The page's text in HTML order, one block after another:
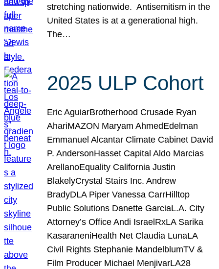
stretching nationwide. Antisemitism in the
United States is at a generational high.
The…
2025 ULP Cohort
Eric AguiarBrotherhood Crusade Ryan
AhariMAZON Maryam AhmedEdelman
Emmanuel Alcantar Climate Cabinet David
P. AndersonHasset Capital Aldo Marcias
ArellanoEquality California Justin
BlakelyCrystal Stairs Inc. Andrew
BradyDLA Piper Vanessa CarrHilltop
Public Solutions Danette GarciaL.A. City
Attorney’s Office Andi IsraelRxLA Sarika
KasaraneniHealth Net Claudia LunaLA
Civil Rights Stephanie MandelblumTV &
Film Producer Michael MenjivarLA28